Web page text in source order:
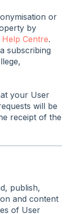
or
by
Help Centre.
subscribing
your User
will be
receipt of the
publish,
and content
of User